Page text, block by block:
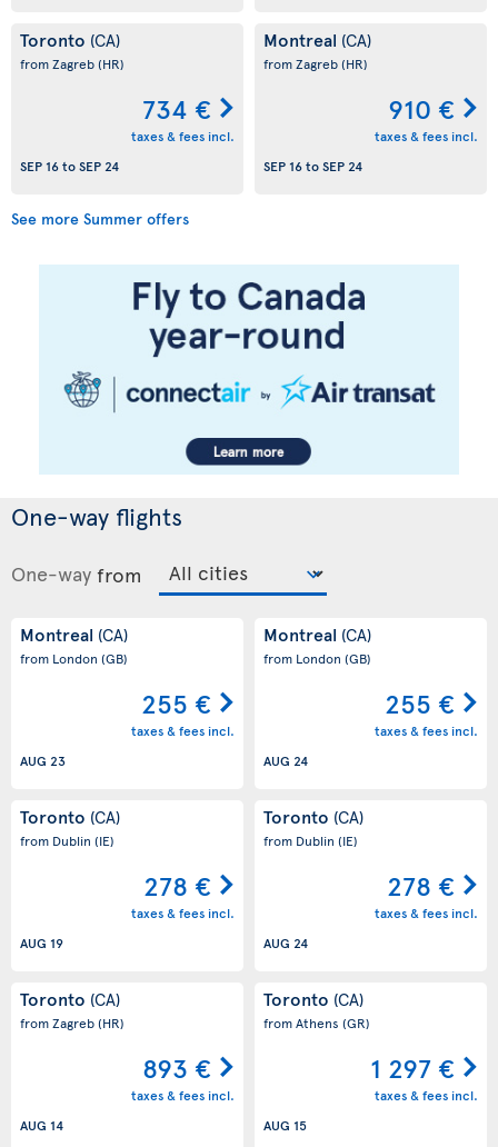
Toronto (CA)
from Zagreb(HR)
734 €
taxes & fees incl.
SEP 16toSEP 24
Montreal (CA)
from Zagreb(HR)
910 €
taxes & fees incl.
SEP 16toSEP 24
See more Summer offers
One-way flights
One-way from
Montreal (CA)
from London (GB)
255 €
taxes & fees incl.
AUG 23
Montreal (CA)
from London (GB)
255 €
taxes & fees incl.
AUG 24
Toronto (CA)
from Dublin (IE)
278 €
taxes & fees incl.
AUG 19
Toronto (CA)
from Dublin (IE)
278 €
taxes & fees incl.
AUG 24
Toronto (CA)
from Zagreb(HR)
893 €
taxes & fees incl.
AUG 14
Toronto (CA)
from Athens (GR)
1 297 €
taxes & fees incl.
AUG 15